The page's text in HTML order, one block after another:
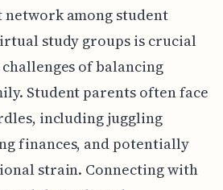
among student
study groups is crucial
of balancing
Student parents often face
including juggling
finances, and potentially
strain. Connecting with